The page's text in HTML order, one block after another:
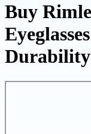
Buy